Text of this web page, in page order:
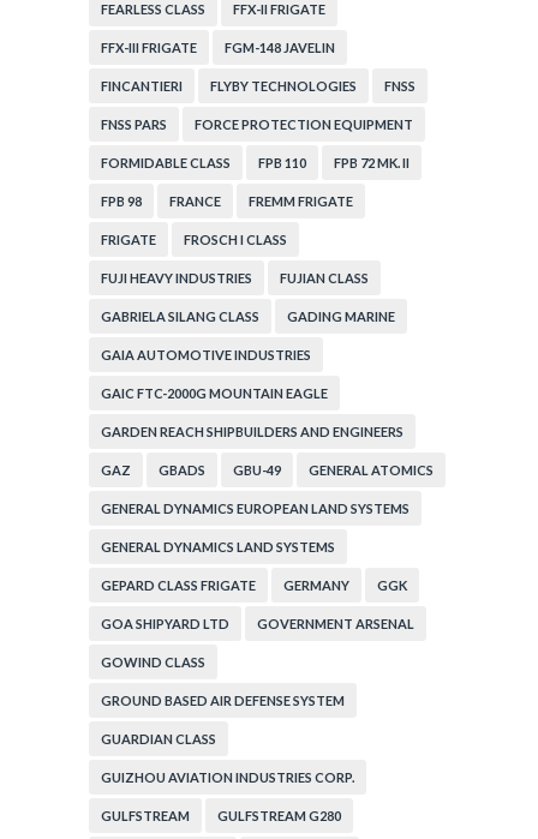
FEARLESS CLASS FFX-II FRIGATE
FFX-III FRIGATE FGM-148 JAVELIN
FINCANTIERI FLYBY TECHNOLOGIES FNSS
FNSS PARS FORCE PROTECTION EQUIPMENT
FORMIDABLE CLASS FPB 110 FPB 72 MK. II
FPB 98 FRANCE FREMM FRIGATE
FRIGATE FROSCH I CLASS
FUJI HEAVY INDUSTRIES FUJIAN CLASS
GABRIELA SILANG CLASS GADING MARINE
GAIA AUTOMOTIVE INDUSTRIES
GAIC FTC-2000G MOUNTAIN EAGLE
GARDEN REACH SHIPBUILDERS AND ENGINEERS
GAZ GBADS GBU-49 GENERAL ATOMICS
GENERAL DYNAMICS EUROPEAN LAND SYSTEMS
GENERAL DYNAMICS LAND SYSTEMS
GEPARD CLASS FRIGATE GERMANY GGK
GOA SHIPYARD LTD GOVERNMENT ARSENAL
GOWIND CLASS
GROUND BASED AIR DEFENSE SYSTEM
GUARDIAN CLASS
GUIZHOU AVIATION INDUSTRIES CORP.
GULFSTREAM GULFSTREAM G280